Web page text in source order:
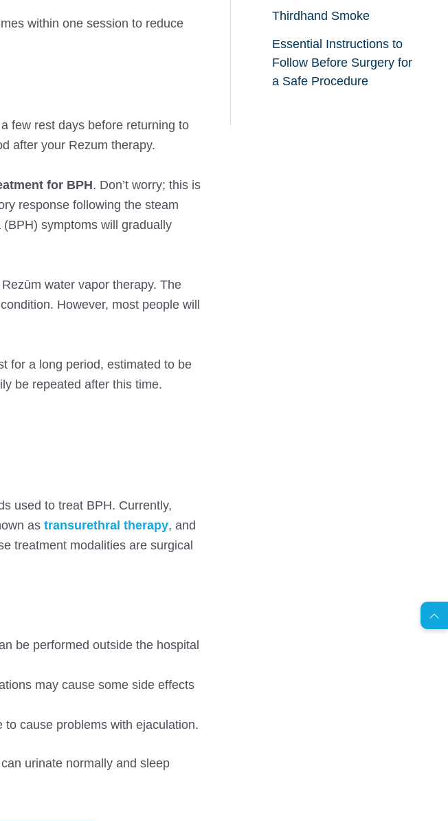
within one session to reduce
few rest days before returning to
after your Rezum therapy.
for BPH. Don’t worry; this is
response following the steam
symptoms will gradually
water vapor therapy. The
However, most people will
for a long period, estimated to be
be repeated after this time.
used to treat BPH. Currently,
as transurethral therapy, and
treatment modalities are surgical
be performed outside the hospital
may cause some side effects
cause problems with ejaculation.
urinate normally and sleep
Thirdhand Smoke
Essential Instructions to
Follow Before Surgery for
a Safe Procedure